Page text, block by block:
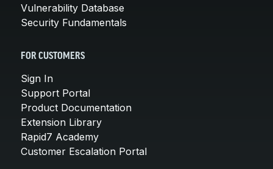
Vulnerability Database
Security Fundamentals
FOR CUSTOMERS
Sign In
Support Portal
Product Documentation
Extension Library
Rapid7 Academy
Customer Escalation Portal